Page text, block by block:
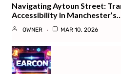
Navigating Aytoun Street:
Accessibility In
OWNER MAR 10, 2026